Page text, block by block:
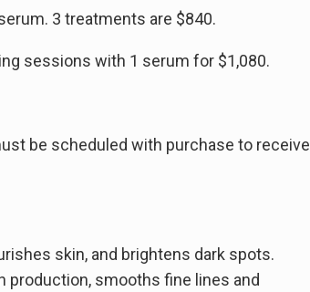
3 treatments are $840.
sessions with 1 serum for $1,080.
be scheduled with purchase to receive
skin, and brightens dark spots.
production, smooths fine lines and